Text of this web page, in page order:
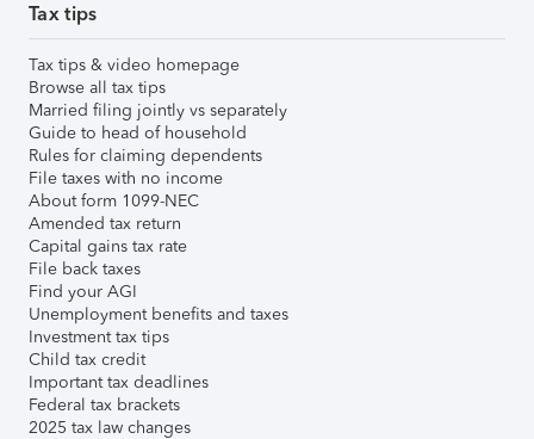
Tax tips
Tax tips & video homepage
Browse all tax tips
Married filing jointly vs separately
Guide to head of household
Rules for claiming dependents
File taxes with no income
About form 1099-NEC
Amended tax return
Capital gains tax rate
File back taxes
Find your AGI
Unemployment benefits and taxes
Investment tax tips
Child tax credit
Important tax deadlines
Federal tax brackets
2025 tax law changes